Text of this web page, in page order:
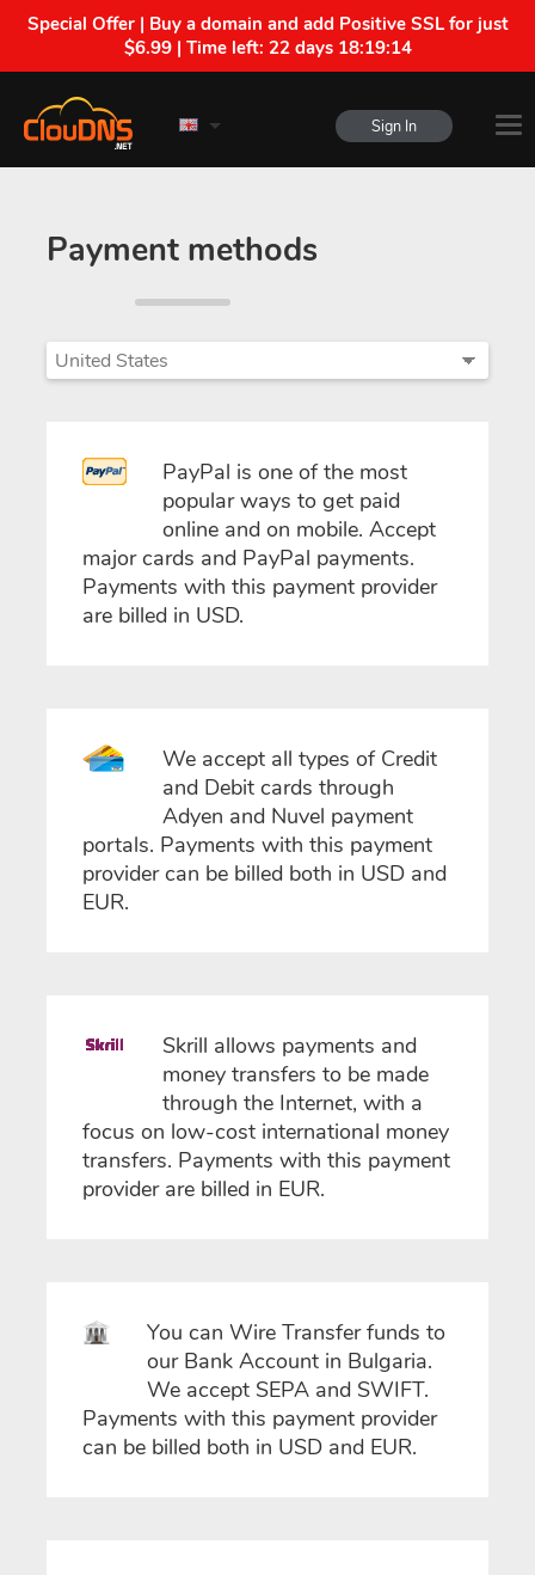
Special Offer | Buy a domain and add Positive SSL for just
$6.99 | Time left: 22 days 18:19:14
Sign In
Payment methods
PayPal is one of the most
popular ways to get paid
online and on mobile. Accept
major cards and PayPal payments.
Payments with this payment provider
are billed in USD.
We accept all types of Credit
and Debit cards through
Adyen and Nuvel payment
portals. Payments with this payment
provider can be billed both in USD and
EUR.
Skrill allows payments and
money transfers to be made
through the Internet, with a
focus on low-cost international money
transfers. Payments with this payment
provider are billed in EUR.
You can Wire Transfer funds to
our Bank Account in Bulgaria.
We accept SEPA and SWIFT.
Payments with this payment provider
can be billed both in USD and EUR.